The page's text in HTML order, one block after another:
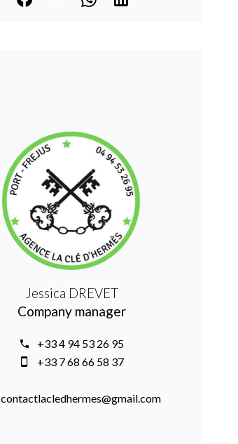
Jessica DREVET
Company manager
+33 4 94 53 26 95
+33 7 68 66 58 37
contactlacledhermes@gmail.com